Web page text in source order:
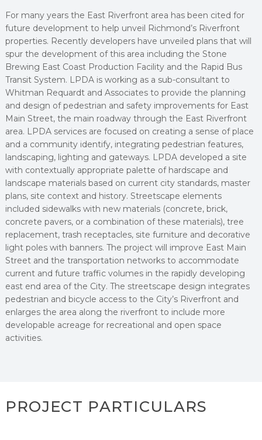
For many years the East Riverfront area has been cited for
future development to help unveil Richmond’s Riverfront
properties. Recently developers have unveiled plans that will
spur the development of this area including the Stone
Brewing East Coast Production Facility and the Rapid Bus
Transit System. LPDA is working as a sub-consultant to
Whitman Requardt and Associates to provide the planning
and design of pedestrian and safety improvements for East
Main Street, the main roadway through the East Riverfront
area. LPDA services are focused on creating a sense of place
and a community identify, integrating pedestrian features,
landscaping, lighting and gateways. LPDA developed a site
with contextually appropriate palette of hardscape and
landscape materials based on current city standards, master
plans, site context and history. Streetscape elements
included sidewalks with new materials (concrete, brick,
concrete pavers, or a combination of these materials), tree
replacement, trash receptacles, site furniture and decorative
light poles with banners. The project will improve East Main
Street and the transportation networks to accommodate
current and future traffic volumes in the rapidly developing
east end area of the City. The streetscape design integrates
pedestrian and bicycle access to the City’s Riverfront and
enlarges the area along the riverfront to include more
developable acreage for recreational and open space
activities.
PROJECT PARTICULARS